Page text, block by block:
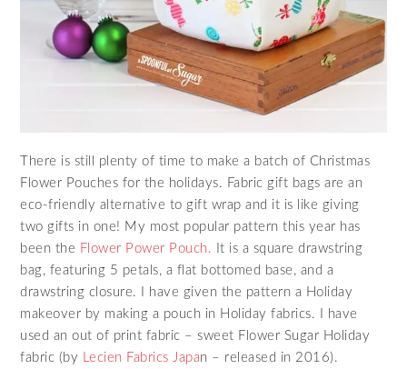
There is still plenty of time to make a batch of Christmas
Flower Pouches for the holidays. Fabric gift bags are an
eco-friendly alternative to gift wrap and it is like giving
two gifts in one! My most popular pattern this year has
been the Flower Power Pouch. It is a square drawstring
bag, featuring 5 petals, a flat bottomed base, and a
drawstring closure. I have given the pattern a Holiday
makeover by making a pouch in Holiday fabrics. I have
used an out of print fabric – sweet Flower Sugar Holiday
fabric (by Lecien Fabrics Japan – released in 2016).